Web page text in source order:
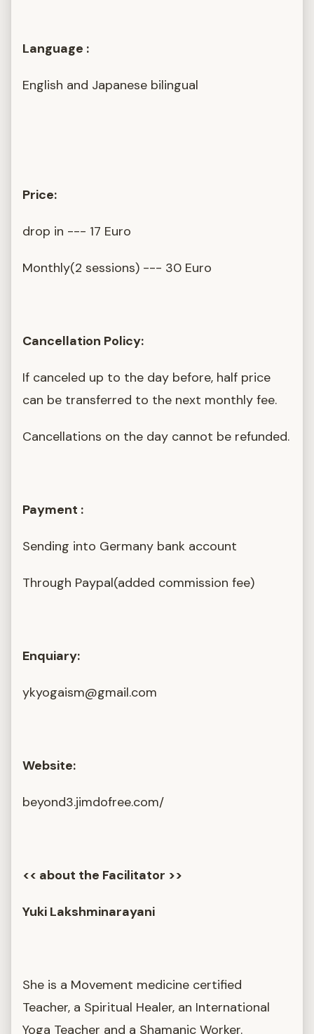
Language :
English and Japanese bilingual
Price:
drop in --- 17 Euro
Monthly(2 sessions) --- 30 Euro
Cancellation Policy:
If canceled up to the day before, half price
can be transferred to the next monthly fee.
Cancellations on the day cannot be refunded.
Payment :
Sending into Germany bank account
Through Paypal(added commission fee)
Enquiary:
ykyogaism@gmail.com
Website:
beyond3.jimdofree.com/
<< about the Facilitator >>
Yuki Lakshminarayani
She is a Movement medicine certified
Teacher, a Spiritual Healer, an International
Yoga Teacher and a Shamanic Worker.